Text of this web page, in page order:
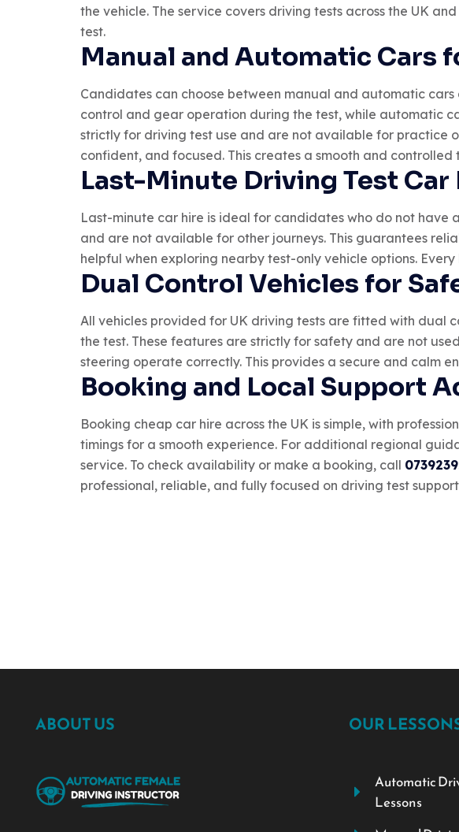
the vehicle. The service covers driving tests across the UK
test.
Manual and Automatic Cars
Candidates can choose between manual and automatic
control and gear operation during the test, while automatic
strictly for driving test use and are not available for practice
confident, and focused. This creates a smooth and
Last-Minute Driving Test Car
Last-minute car hire is ideal for candidates who do not
and are not available for other journeys. This guarantees
helpful when exploring nearby test-only vehicle options.
Dual Control Vehicles for
All vehicles provided for UK driving tests are fitted with dual
the test. These features are strictly for safety and are not
steering operate correctly. This provides a secure and calm
Booking and Local Support
Booking cheap car hire across the UK is simple, with
timings for a smooth experience. For additional regional
service. To check availability or make a booking, call
professional, reliable, and fully focused on driving test
ABOUT US OUR
Automatic
Lessons